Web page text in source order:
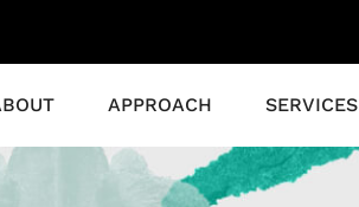
APPROACH SERVICES